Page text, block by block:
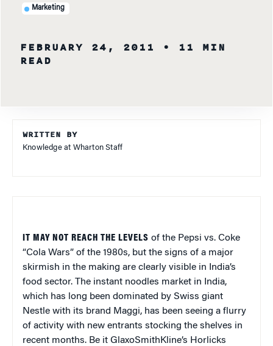
Marketing
FEBRUARY 24, 2011
• 11 MIN
READ
WRITTEN BY
Knowledge at Wharton Staff
IT MAY NOT REACH THE LEVELS of the Pepsi vs. Coke
“Cola Wars” of the 1980s, but the signs of a major
skirmish in the making are clearly visible in India’s
food sector. The instant noodles market in India,
which has long been dominated by Swiss giant
Nestle with its brand Maggi, has been seeing a flurry
of activity with new entrants stocking the shelves in
recent months. Be it GlaxoSmithKline’s Horlicks